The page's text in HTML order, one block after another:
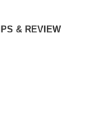
& REVIEW